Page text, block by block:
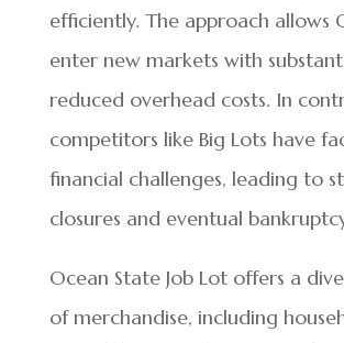
efficiently. The approach allows
enter new markets with
reduced overhead costs. In
competitors like Big Lots have
financial challenges, leading to
closures and eventual
Ocean State Job Lot offers a
of merchandise, including